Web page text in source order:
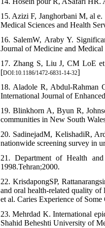
15. Azizi F, Janghorbani M, al
Medical Sciences and Health
16. SalemW, Araby Y.
Journal of Medicine and Medical
17. Zhang S, Liu J, CM LoE
[DOI:10.1186/1472-6831-14-32]
18. Aladole R, Abdul-Rahman
International Journal of
19. Blinkhorn A, Byun R,
communities in New South
20. SadinejadM, KelishadiR,
nationwide screening survey in
21. Department of Health
1998.Tehran;2000.
22. KrisdapongSP,
and oral health-related quality
et al. Caries Experience of
23. Mehrdad K. International
Shahid Beheshti University of